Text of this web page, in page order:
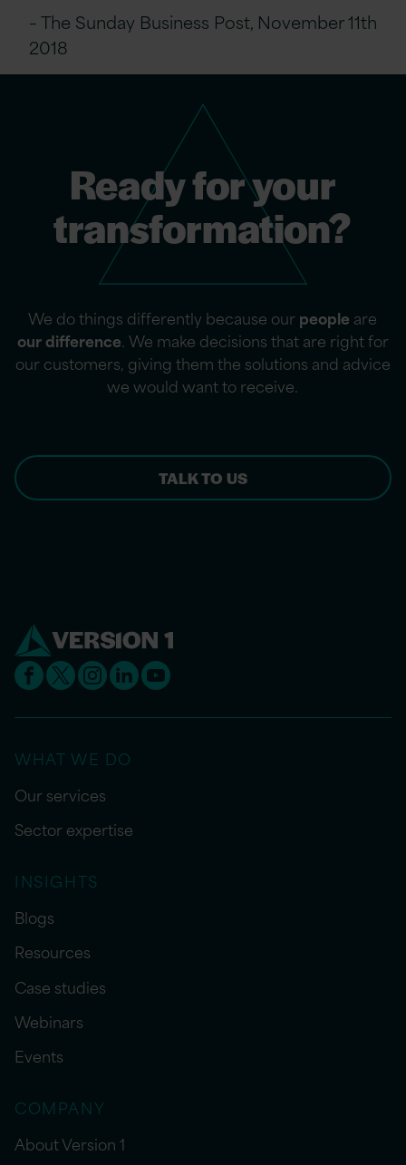
– The Sunday Business Post, November 11th
2018
Ready for your
transformation?
We do things differently because ourpeople are
our difference. We make decisions that are right for
our customers, giving them the solutions and advice
we would want to receive.
TALK TO US
WHAT WE DO
Our services
Sector expertise
INSIGHTS
Blogs
Resources
Case studies
Webinars
Events
COMPANY
About Version 1